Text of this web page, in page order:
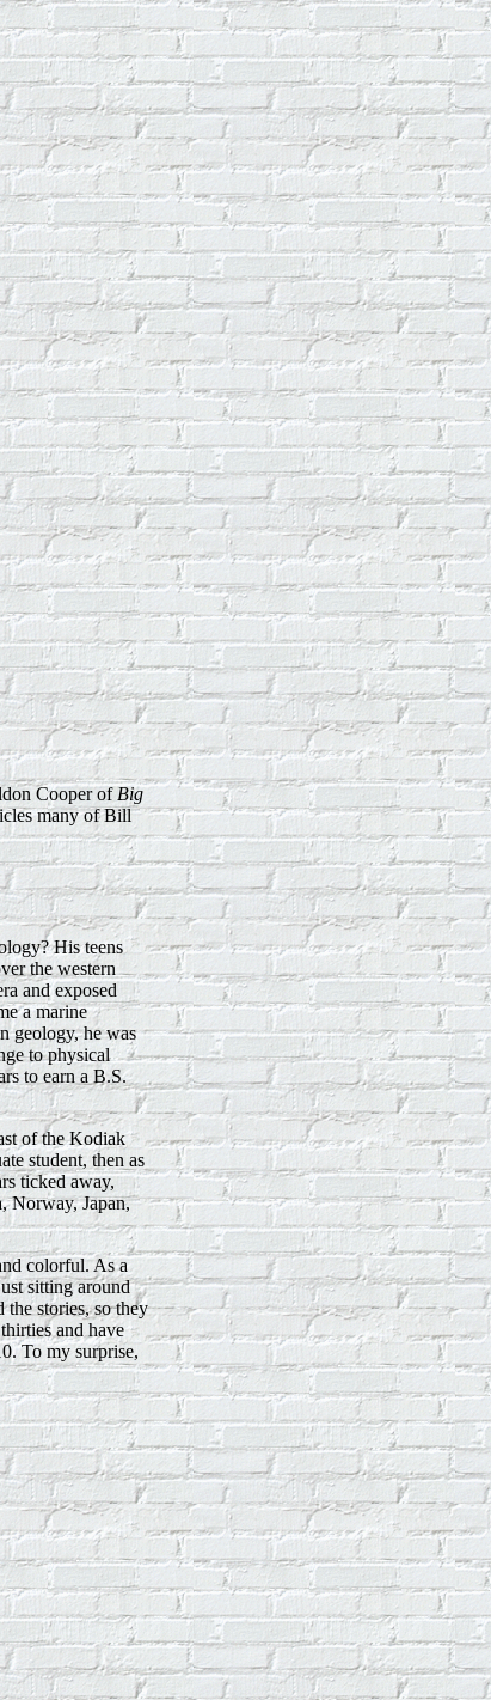
Cooper of Big
many of Bill
His teens
the western
and exposed
a marine
geology, he was
to physical
to earn a B.S.
of the Kodiak
student, then as
ticked away,
Norway, Japan,
colorful. As a
sitting around
the stories, so they
and have
To my surprise,